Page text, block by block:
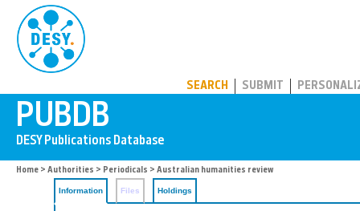
SEARCH SUBMIT
Home > Authorities > Periodicals > Australian humanities review
Information Files Holdings